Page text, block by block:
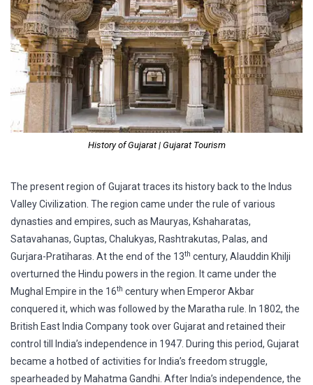
History of Gujarat | Gujarat Tourism
The present region of Gujarat traces its history back to the Indus
Valley Civilization. The region came under the rule of various
dynasties and empires, such as Mauryas, Kshaharatas,
Satavahanas, Guptas, Chalukyas, Rashtrakutas, Palas, and
Gurjara-Pratiharas. At the end of the 13th century, Alauddin Khilji
overturned the Hindu powers in the region. It came under the
Mughal Empire in the 16th century when Emperor Akbar
conquered it, which was followed by the Maratha rule. In 1802, the
British East India Company took over Gujarat and retained their
control till India’s independence in 1947. During this period, Gujarat
became a hotbed of activities for India’s freedom struggle,
spearheaded by Mahatma Gandhi. After India’s independence, the